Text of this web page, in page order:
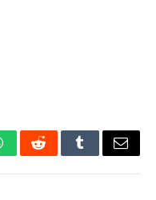
RedditTumblrEmail